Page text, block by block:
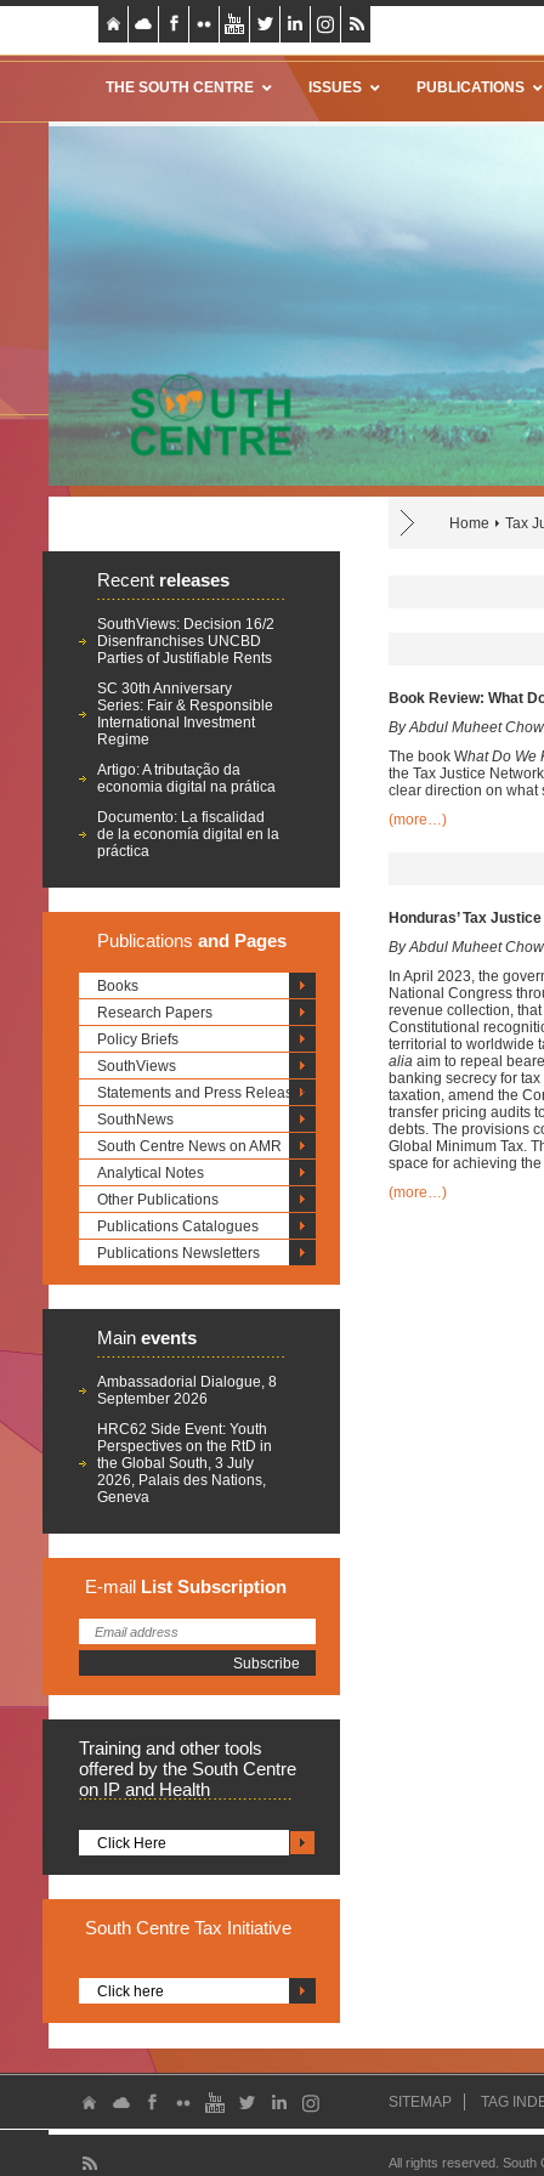
THE SOUTH CENTRE ISSUES PUBLICATIONS
Home Tax
Recent releases
SouthViews: Decision 16/2
Disenfranchises UNCBD
Parties of Justifiable Rents
SC 30th Anniversary
Series: Fair & Responsible
International Investment
Regime
Artigo: A tributação da
economia digital na prática
Documento: La fiscalidad
de la economía digital en la
práctica
Publications and Pages
Books
Research Papers
Policy Briefs
SouthViews
Statements and Press Releases
SouthNews
South Centre News on AMR
Analytical Notes
Other Publications
Publications Catalogues
Publications Newsletters
Main events
Ambassadorial Dialogue, 8
September 2026
HRC62 Side Event: Youth
Perspectives on the RtD in
the Global South, 3 July
2026, Palais des Nations,
Geneva
E-mail List Subscription
Training and other tools
offered by the South Centre
on IP and Health
Click Here
South Centre Tax Initiative
Click here
Book Review: What
By Abdul Muheet
The book What Do We
the Tax Justice
clear direction on what
(more…)
Honduras’ Tax
By Abdul Muheet
In April 2023, the
National Congress
revenue collection,
Constitutional
territorial to worldwide
alia aim to repeal
banking secrecy for
taxation, amend the
transfer pricing audits
debts. The provisions
Global Minimum Tax.
space for achieving
(more…)
SITEMAP TAG
All rights reserved.